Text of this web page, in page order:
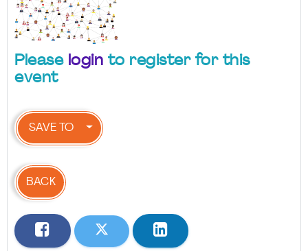
Please login to register for this
event
SAVE TO
BACK